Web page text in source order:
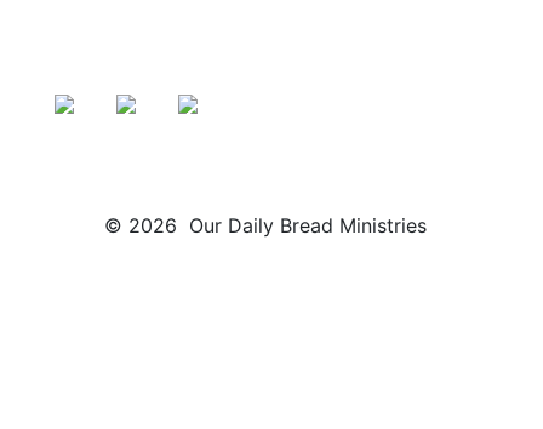
© 2026 Our Daily Bread Ministries